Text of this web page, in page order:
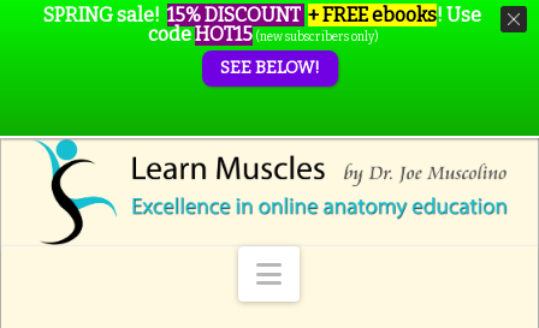
Navigation
SPRING sale! 15% DISCOUNT + FREE ebooks! Use
codeHOT15 (new subscribers only)
SEE BELOW!